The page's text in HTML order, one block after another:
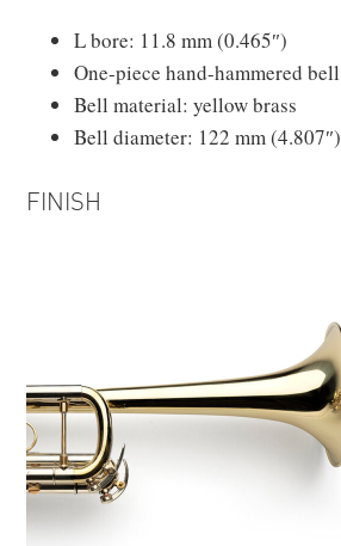
L bore: 11.8 mm (0.465″)
One-piece hand-hammered bell
Bell material: yellow brass
Bell diameter: 122 mm (4.807″)
FINISH